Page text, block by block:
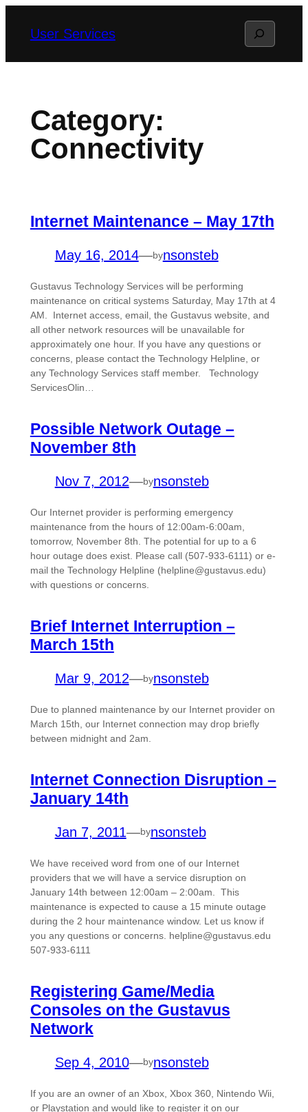
User Services Search
Category:
Connectivity
Internet Maintenance – May 17th
May 16, 2014—bynsonsteb
Gustavus Technology Services will be performing
maintenance on critical systems Saturday, May 17th at 4
AM. Internet access, email, the Gustavus website, and
all other network resources will be unavailable for
approximately one hour. If you have any questions or
concerns, please contact the Technology Helpline, or
any Technology Services staff member. Technology
ServicesOlin…
Possible Network Outage –
November 8th
Nov 7, 2012—bynsonsteb
Our Internet provider is performing emergency
maintenance from the hours of 12:00am-6:00am,
tomorrow, November 8th. The potential for up to a 6
hour outage does exist. Please call (507-933-6111) or e-
mail the Technology Helpline (helpline@gustavus.edu)
with questions or concerns.
Brief Internet Interruption –
March 15th
Mar 9, 2012—bynsonsteb
Due to planned maintenance by our Internet provider on
March 15th, our Internet connection may drop briefly
between midnight and 2am.
Internet Connection Disruption –
January 14th
Jan 7, 2011—bynsonsteb
We have received word from one of our Internet
providers that we will have a service disruption on
January 14th between 12:00am – 2:00am. This
maintenance is expected to cause a 15 minute outage
during the 2 hour maintenance window. Let us know if
you any questions or concerns. helpline@gustavus.edu
507-933-6111
Registering Game/Media
Consoles on the Gustavus
Network
Sep 4, 2010—bynsonsteb
If you are an owner of an Xbox, Xbox 360, Nintendo Wii,
or Playstation and would like to register it on our